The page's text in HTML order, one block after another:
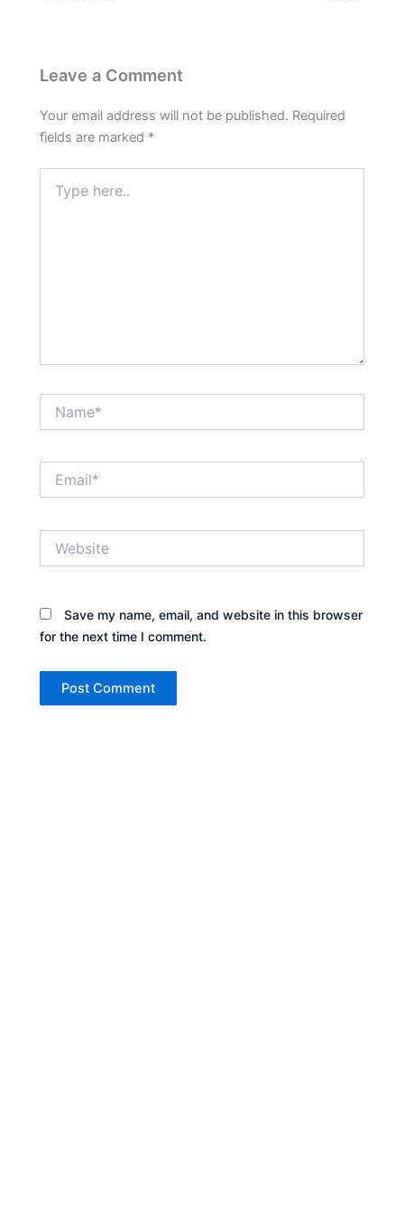
Leave a Comment
Your email address will not be published. Required
fields are marked *
here..
Save my name, email, and website in this browser
for the next time I comment.